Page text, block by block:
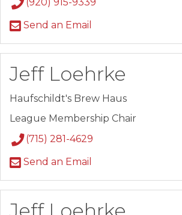
Send an Email
Jeff Loehrke
Haufschildt's Brew Haus
League Membership Chair
(715) 281-4629
Send an Email